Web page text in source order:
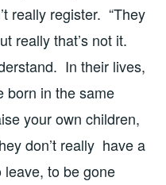
really register. “They
really that’s not it.
In their lives,
born in the same
your own children,
don’t really have a
to be gone